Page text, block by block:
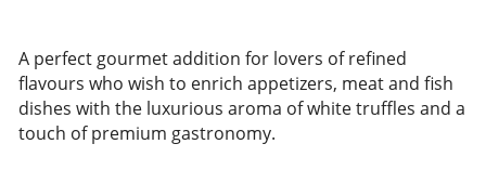
A perfect gourmet addition for lovers of refined
flavours who wish to enrich appetizers, meat and fish
dishes with the luxurious aroma of white truffles and a
touch of premium gastronomy.